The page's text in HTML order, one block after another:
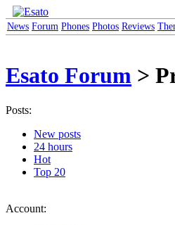
News Forum Phones Photos Reviews
Esato Forum >
Posts:
New posts
24 hours
Hot
Top 20
Account: